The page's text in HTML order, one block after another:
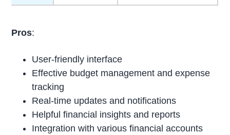
Pros:
User-friendly interface
Effective budget management and expense
tracking
Real-time updates and notifications
Helpful financial insights and reports
Integration with various financial accounts